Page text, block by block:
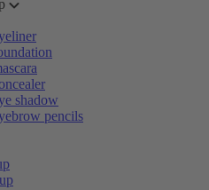
shadow
pencils